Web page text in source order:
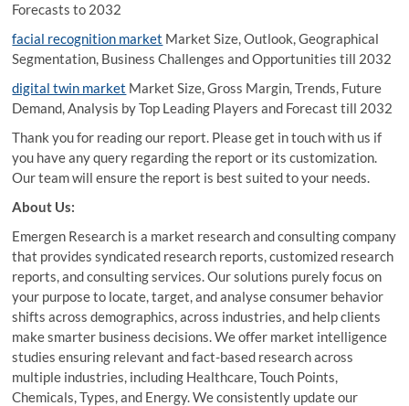
Forecasts to 2032
facial recognition market Market Size, Outlook, Geographical
Segmentation, Business Challenges and Opportunities till 2032
digital twin market Market Size, Gross Margin, Trends, Future
Demand, Analysis by Top Leading Players and Forecast till 2032
Thank you for reading our report. Please get in touch with us if
you have any query regarding the report or its customization.
Our team will ensure the report is best suited to your needs.
About Us:
Emergen Research is a market research and consulting company
that provides syndicated research reports, customized research
reports, and consulting services. Our solutions purely focus on
your purpose to locate, target, and analyse consumer behavior
shifts across demographics, across industries, and help clients
make smarter business decisions. We offer market intelligence
studies ensuring relevant and fact-based research across
multiple industries, including Healthcare, Touch Points,
Chemicals, Types, and Energy. We consistently update our